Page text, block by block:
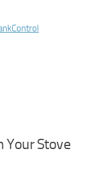
Your Stove